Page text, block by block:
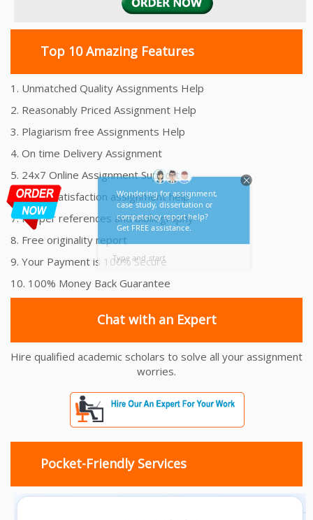
Top 10 Amazing Features
1. Unmatched Quality Assignments Help
2. Reasonably Priced Assignment Help
3. Plagiarism free Assignments Help
4. On time Delivery Assignment
5. 24x7 Online Assignment Support
6. 100% satisfaction assignment help
7. Proper references and bibliography
8. Free originality report
9. Your Payment is 100% Secure
10. 100% Money Back Guarantee
Chat with an Expert
Hire qualified academic scholars to solve all your assignment
worries.
Pocket-Friendly Services